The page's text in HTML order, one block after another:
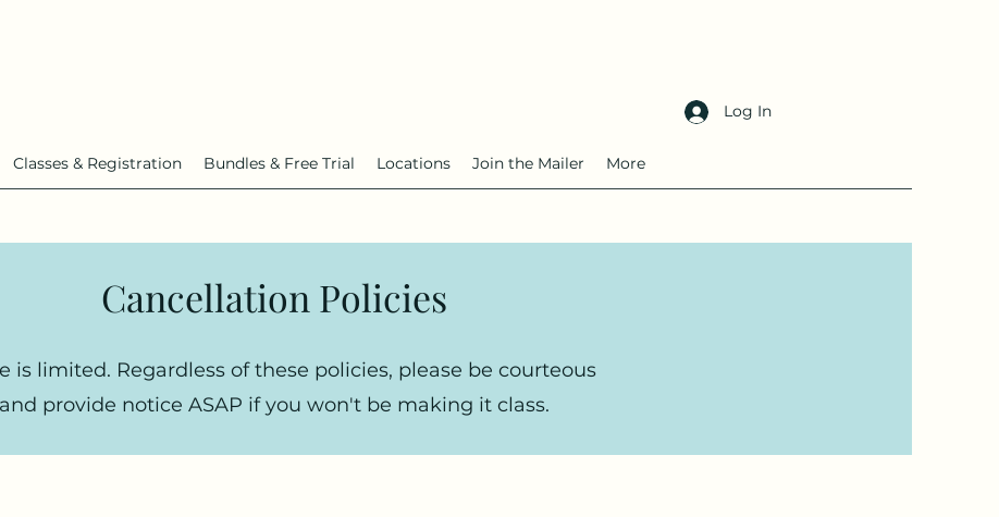
Log In
Classes & Registration Bundles & Free Trial Locations Join the Mailer More
Cancellation Policies
is limited. Regardless of these policies, please be courteous
and provide notice ASAP if you won't be making it class.